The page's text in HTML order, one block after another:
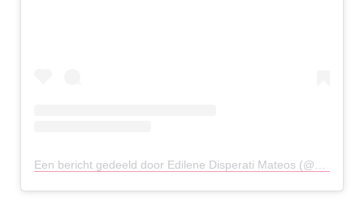
Een bericht gedeeld door Edilene Disperati Mateos (@edilenedisperatimateos)